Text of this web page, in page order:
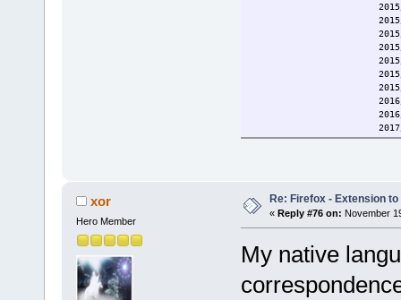
2015/10/14 onboot
2015/10/31
2015/11/16
2015/11/22
2015/11/22 Added
2015/11/23 Minor
2015/11/24 Name
2016/01/09
2016/05/28 Fixed
2017/05/19
2017/05/19
2020/12/25 Fixed
2021/05/03
2022/02/08 Added
2022/11/17
xor
Hero Member
Re: Firefox - Extension
« Reply #76 on: November
My native